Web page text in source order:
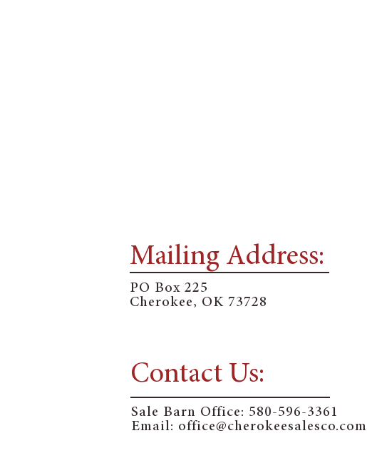
Mailing Address:
PO Box 225
Cherokee, OK 73728
Contact Us:
Sale Barn Office: 580-596-3361
Email: office@cherokeesalesco.com